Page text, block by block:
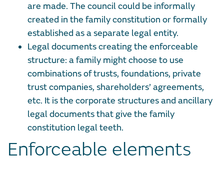
are made. The council could be informally
created in the family constitution or formally
established as a separate legal entity.
Legal documents creating the enforceable
structure: a family might choose to use
combinations of trusts, foundations, private
trust companies, shareholders’ agreements,
etc. It is the corporate structures and ancillary
legal documents that give the family
constitution legal teeth.
Enforceable elements